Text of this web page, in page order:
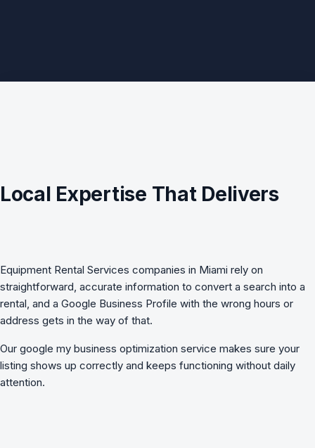
Local Expertise That Delivers
Equipment Rental Services companies in Miami rely on
straightforward, accurate information to convert a search into a
rental, and a Google Business Profile with the wrong hours or
address gets in the way of that.
Our google my business optimization service makes sure your
listing shows up correctly and keeps functioning without daily
attention.